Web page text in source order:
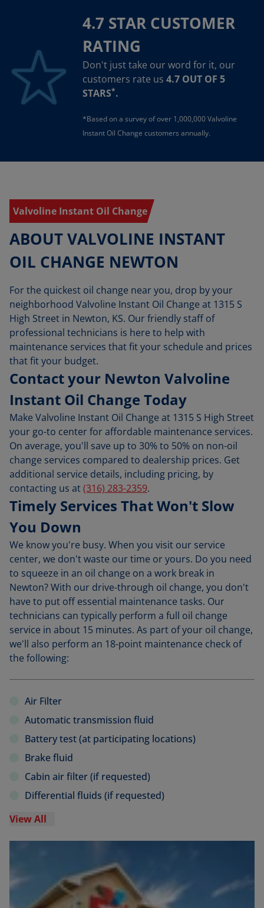
4.7 STAR CUSTOMER
RATING
Don't just take our word for it, our
customers rate us 4.7 OUT OF 5
STARS*.
*Based on a survey of over 1,000,000 Valvoline
Instant Oil Change customers annually.
Valvoline Instant Oil Change
ABOUT VALVOLINE INSTANT
OIL CHANGE NEWTON
For the quickest oil change near you, drop by your
neighborhood Valvoline Instant Oil Change at 1315 S
High Street in Newton, KS. Our friendly staff of
professional technicians is here to help with
maintenance services that fit your schedule and prices
that fit your budget.
Contact your Newton Valvoline
Instant Oil Change Today
Make Valvoline Instant Oil Change at 1315 S High Street
your go-to center for affordable maintenance services.
On average, you'll save up to 30% to 50% on non-oil
change services compared to dealership prices. Get
additional service details, including pricing, by
contacting us at(316) 283-2359.
Timely Services That Won't Slow
You Down
We know you're busy. When you visit our service
center, we don't waste our time or yours. Do you need
to squeeze in an oil change on a work break in
Newton? With our drive-through oil change, you don't
have to put off essential maintenance tasks. Our
technicians can typically perform a full oil change
service in about 15 minutes. As part of your oil change,
we'll also perform an 18-point maintenance check of
the following:
Air Filter
Automatic transmission fluid
Battery test (at participating locations)
Brake fluid
Cabin air filter (if requested)
Differential fluids (if requested)
View All